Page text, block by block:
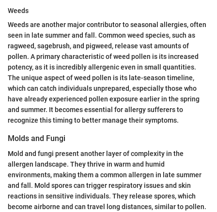
Weeds
Weeds are another major contributor to seasonal allergies, often
seen in late summer and fall. Common weed species, such as
ragweed, sagebrush, and pigweed, release vast amounts of
pollen. A primary characteristic of weed pollen is its increased
potency, as it is incredibly allergenic even in small quantities.
The unique aspect of weed pollen is its late-season timeline,
which can catch individuals unprepared, especially those who
have already experienced pollen exposure earlier in the spring
and summer. It becomes essential for allergy sufferers to
recognize this timing to better manage their symptoms.
Molds and Fungi
Mold and fungi present another layer of complexity in the
allergen landscape. They thrive in warm and humid
environments, making them a common allergen in late summer
and fall. Mold spores can trigger respiratory issues and skin
reactions in sensitive individuals. They release spores, which
become airborne and can travel long distances, similar to pollen.